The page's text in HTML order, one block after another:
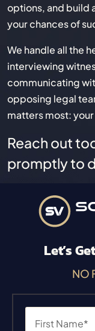
options, and build
your chances of
We handle all the
interviewing
communicating
opposing legal
matters most:
Reach out
promptly to
Let’s
NO